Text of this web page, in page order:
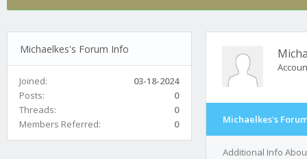
Michaelkes's Forum Info
Joined:
03-18-2024
Posts:
0
Threads:
0
Members Referred:
0 Michaelkes's
Additional Info